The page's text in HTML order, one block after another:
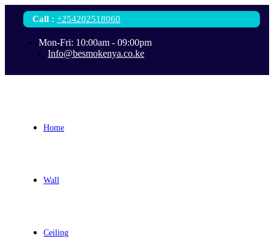
Call : +254202518060
Mon-Fri: 10:00am - 09:00pm
Info@besmokenya.co.ke
Home
Wall
Ceiling